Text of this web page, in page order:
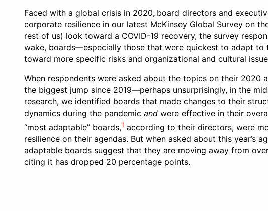
Faced with a global crisis in 2020, board directors and
corporate resilience in our latest McKinsey Global Survey on
rest of us) look toward a COVID-19 recovery, the survey
wake, boards—especially those that were quickest to adapt
toward more specific risks and organizational and cultural
When respondents were asked about the topics on their 2020
the biggest jump since 2019—perhaps unsurprisingly, in the
research, we identified boards that made changes to their
dynamics during the pandemic and were effective in their
“most adaptable” boards,1 according to their directors, were
resilience on their agendas. But when asked about this year’s
adaptable boards suggest that they are moving away from
citing it has dropped 20 percentage points.